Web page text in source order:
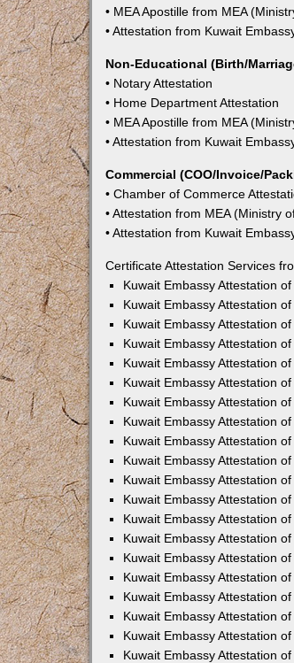
• MEA Apostille from MEA
• Attestation from Kuwait
Non-Educational (Birth/
• Notary Attestation
• Home Department Attestation
• MEA Apostille from MEA
• Attestation from Kuwait
Commercial (COO/Invoice/
• Chamber of Commerce
• Attestation from MEA (Ministry
• Attestation from Kuwait
Certificate Attestation Services
Kuwait Embassy Attestation
Kuwait Embassy Attestation
Kuwait Embassy Attestation
Kuwait Embassy Attestation
Kuwait Embassy Attestation
Kuwait Embassy Attestation
Kuwait Embassy Attestation
Kuwait Embassy Attestation
Kuwait Embassy Attestation
Kuwait Embassy Attestation
Kuwait Embassy Attestation
Kuwait Embassy Attestation
Kuwait Embassy Attestation
Kuwait Embassy Attestation
Kuwait Embassy Attestation
Kuwait Embassy Attestation
Kuwait Embassy Attestation
Kuwait Embassy Attestation
Kuwait Embassy Attestation
Kuwait Embassy Attestation